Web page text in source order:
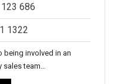
686
1322
involved in an
sales team…